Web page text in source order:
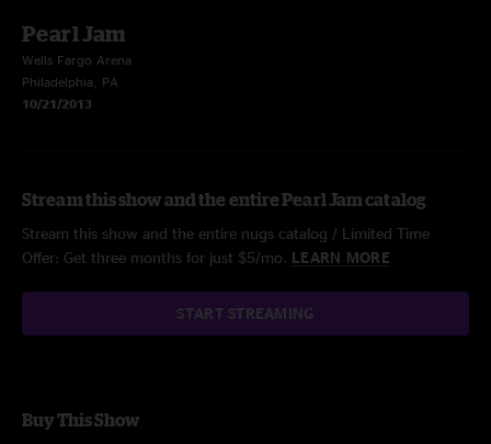
Pearl Jam
Wells Fargo Arena
Philadelphia, PA
10/21/2013
Stream this show and the entire Pearl Jam catalog
Stream this show and the entire nugs catalog / Limited Time
Offer: Get three months for just $5/mo. LEARN MORE
START STREAMING
Buy This Show